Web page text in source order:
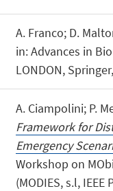
A. Franco; D.
in: Advances in
LONDON,
A. Ciampolini; P.
Framework for
Emergency
Workshop on
(MODIES, s.l,